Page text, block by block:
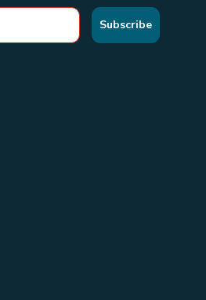
Subscribe